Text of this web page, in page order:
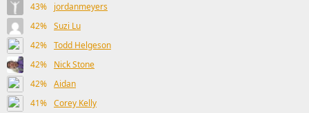
43%
jordanmeyers
42% Suzi Lu
42% Todd Helgeson
42%
Nick Stone
42% Aidan
41% Corey Kelly